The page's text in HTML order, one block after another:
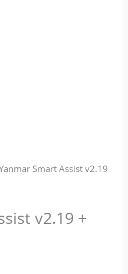
Smart Assist v2.19
v2.19 +